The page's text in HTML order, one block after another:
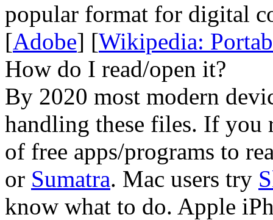
popular format for digital
[Adobe] [Wikipedia:
How do I read/open it?
By 2020 most modern
handling these files. If you
of free apps/programs to
or Sumatra. Mac users try
know what to do. Apple